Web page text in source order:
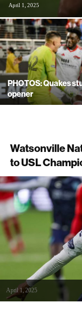
April 1, 2025
PHOTOS: Quakes
opener
Watsonville
to USL
April 1, 2025